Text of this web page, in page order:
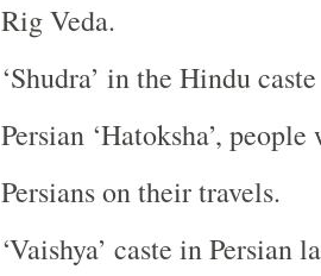
Rig Veda.
‘Shudra’ in the Hindu
Persian ‘Hatoksha’,
Persians on their travels.
‘Vaishya’ caste in Persian